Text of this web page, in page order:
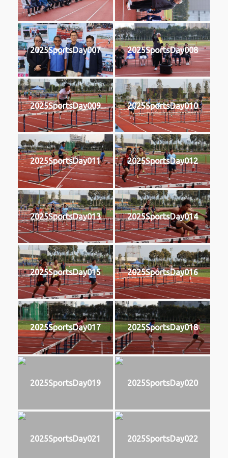
2025SportsDay007 2025SportsDay008
2025SportsDay009 2025SportsDay010
2025SportsDay011 2025SportsDay012
2025SportsDay013 2025SportsDay014
2025SportsDay015 2025SportsDay016
2025SportsDay017 2025SportsDay018
2025SportsDay019 2025SportsDay020
2025SportsDay021 2025SportsDay022